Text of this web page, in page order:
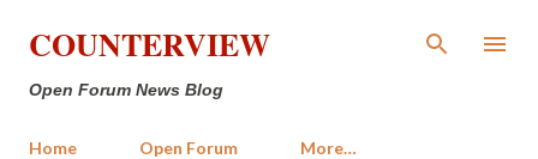
Skip to main content
COUNTERVIEW
Open Forum News Blog
Home Open Forum More…